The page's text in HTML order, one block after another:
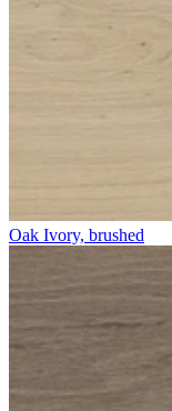
Oak Ivory, brushed